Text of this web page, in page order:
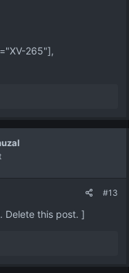
265"],
#13
Delete this post. ]